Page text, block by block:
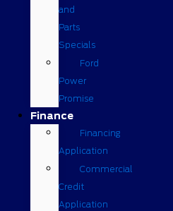
and
Parts
Specials
Ford
Power
Promise
Finance
Financing
Application
Commercial
Credit
Application